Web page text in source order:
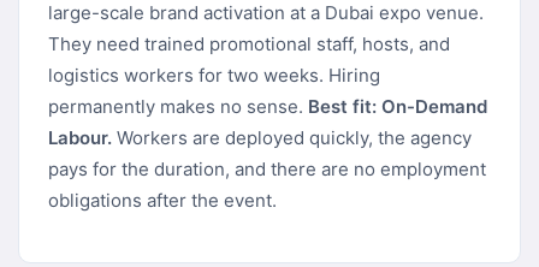
large-scale brand activation at a Dubai expo venue.
They need trained promotional staff, hosts, and
logistics workers for two weeks. Hiring
permanently makes no sense. Best fit: On-Demand
Labour. Workers are deployed quickly, the agency
pays for the duration, and there are no employment
obligations after the event.